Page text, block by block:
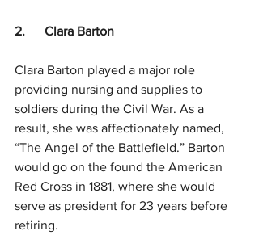
2.      Clara Barton
Clara Barton played a major role
providing nursing and supplies to
soldiers during the Civil War. As a
result, she was affectionately named,
“The Angel of the Battlefield.” Barton
would go on the found the American
Red Cross in 1881, where she would
serve as president for 23 years before
retiring.